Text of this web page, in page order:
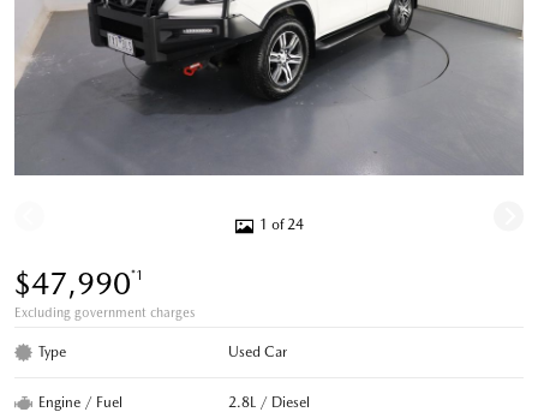
1 of 24
$47,990*1
Excluding government charges
Type Used Car
Engine / Fuel 2.8L / Diesel